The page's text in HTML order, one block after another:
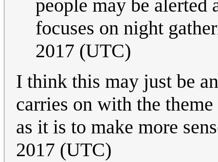
people may be alerted
focuses on night
2017 (UTC)
I think this may just be
carries on with the
as it is to make more
2017 (UTC)